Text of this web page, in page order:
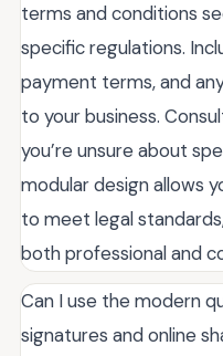
terms and conditions
specific regulations.
payment terms, and
to your business.
you’re unsure about
modular design allows
to meet legal
both professional and
Can I use the modern
signatures and online